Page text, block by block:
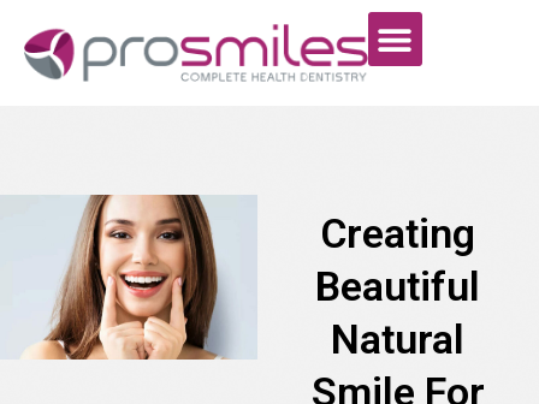
Creating
Beautiful
Natural
Smile For